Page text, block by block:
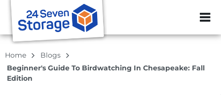
ZIP or City,
Home
Blogs
Beginner's Guide To Birdwatching In Chesapeake: Fall
Edition